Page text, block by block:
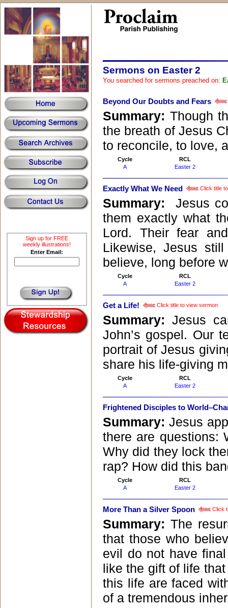
Sign up for FREE
weekly illustrations!
Enter Email:
Sermons on Easter 2
You searched for sermons preached on:
Beyond Our Doubts and Fears
Summary: Though
the breath of Jesus
to reconcile, to love,
Cycle
RCL
A
Easter 2
Exactly What We Need Click title
Summary:
Jesus
them exactly what
Lord. Their fear
Likewise, Jesus
believe, long before
Cycle
RCL
A
Easter 2
Get a Life! Click title to view sermon
Summary:Jesus
John’s gospel. Our
portrait of Jesus
share his life-giving
Cycle
RCL
A
Easter 2
Frightened Disciples to
Summary:Jesus
there are questions:
Why did they lock
rap? How did this
Cycle
RCL
A
Easter 2
More Than a Silver Spoon Click
Summary:The
that those who
evil do not have
like the gift of life
this life are faced
of a tremendous